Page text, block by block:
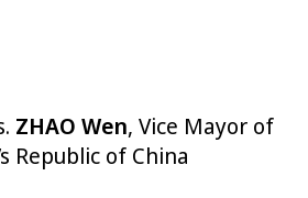
ZHAO Wen, Vice Mayor of
Republic of China